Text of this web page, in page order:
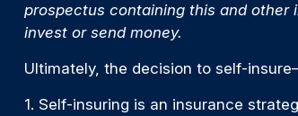
prospectus containing this and other
invest or send money.
Ultimately, the decision to self-
1. Self-insuring is an insurance